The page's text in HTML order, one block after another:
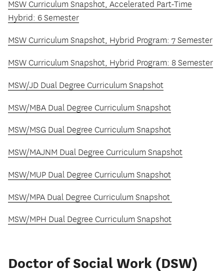
MSW Curriculum Snapshot, Accelerated Part-Time
Hybrid: 6 Semester
MSW Curriculum Snapshot, Hybrid Program: 7 Semester
MSW Curriculum Snapshot, Hybrid Program: 8 Semester
MSW/JD Dual Degree Curriculum Snapshot
MSW/MBA Dual Degree Curriculum Snapshot
MSW/MSG Dual Degree Curriculum Snapshot
MSW/MAJNM Dual Degree Curriculum Snapshot
MSW/MUP Dual Degree Curriculum Snapshot
MSW/MPA Dual Degree Curriculum Snapshot
MSW/MPH Dual Degree Curriculum Snapshot
Doctor of Social Work (DSW)